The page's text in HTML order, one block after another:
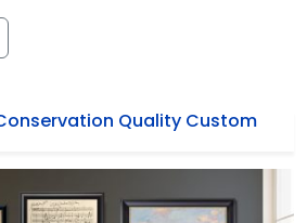
Quality Custom